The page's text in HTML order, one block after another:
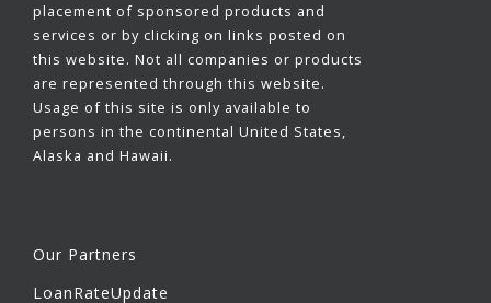
placement of sponsored products and
services or by clicking on links posted on
this website. Not all companies or products
are represented through this website.
Usage of this site is only available to
persons in the continental United States,
Alaska and Hawaii.
Our Partners
LoanRateUpdate